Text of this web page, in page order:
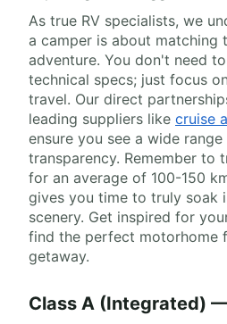
As true RV specialists, we
a camper is about matching
adventure. You don't need
technical specs; just focus
travel. Our direct
leading suppliers like cruise
ensure you see a wide
transparency. Remember to
for an average of 100-150
gives you time to truly soak
scenery. Get inspired for
find the perfect motorhome
getaway.
Class A (Integrated)